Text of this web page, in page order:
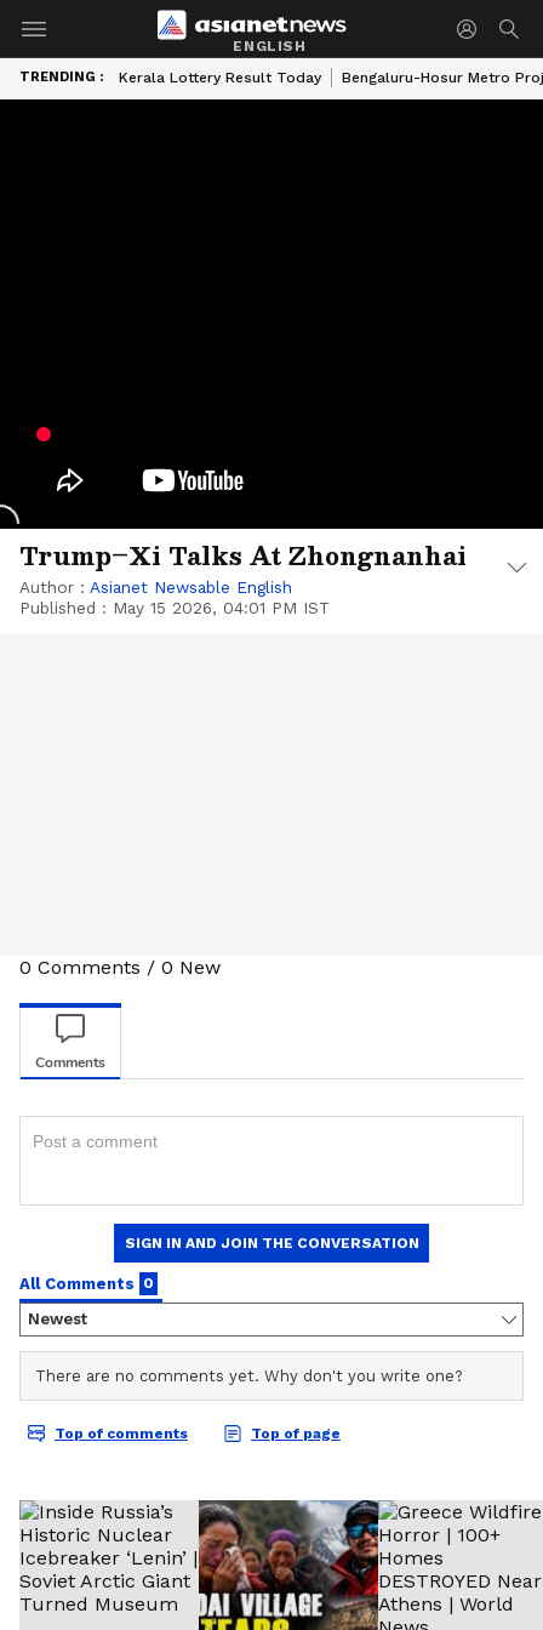
ENGLISH
TRENDING : Kerala Lottery Result Today Bengaluru-Hosur Metro
Trump–Xi Talks At Zhongnanhai
Author : Asianet Newsable English
Published : May 15 2026, 04:01 PM IST
0 Comments / 0 New